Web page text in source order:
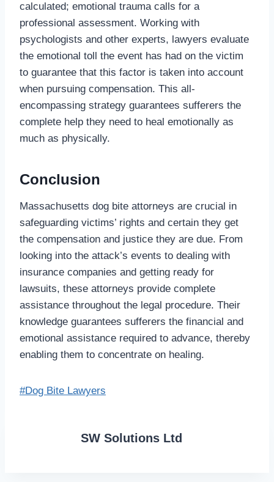
calculated; emotional trauma calls for a
professional assessment. Working with
psychologists and other experts, lawyers evaluate
the emotional toll the event has had on the victim
to guarantee that this factor is taken into account
when pursuing compensation. This all-
encompassing strategy guarantees sufferers the
complete help they need to heal emotionally as
much as physically.
Conclusion
Massachusetts dog bite attorneys are crucial in
safeguarding victims’ rights and certain they get
the compensation and justice they are due. From
looking into the attack’s events to dealing with
insurance companies and getting ready for
lawsuits, these attorneys provide complete
assistance throughout the legal procedure. Their
knowledge guarantees sufferers the financial and
emotional assistance required to advance, thereby
enabling them to concentrate on healing.
Post
#Dog Bite Lawyers
SW Solutions Ltd